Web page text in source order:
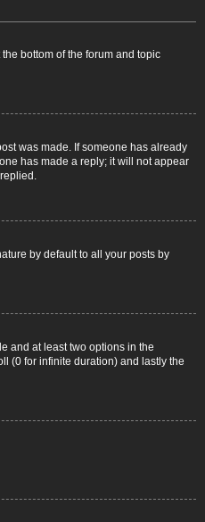
bottom of the forum and topic
was made. If someone has already
has made a reply; it will not appear
by default to all your posts by
and at least two options in the
(0 for infinite duration) and lastly the